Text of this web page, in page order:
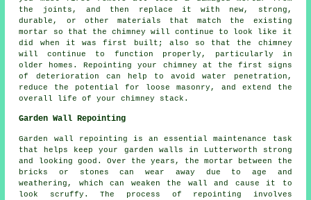
the joints, and then replace it with new, strong,
durable, or other materials that match the existing
mortar so that the chimney will continue to look like it
did when it was first built; also so that the chimney
will continue to function properly, particularly in
older homes. Repointing your chimney at the first signs
of deterioration can help to avoid water penetration,
reduce the potential for loose masonry, and extend the
overall life of your chimney stack.
Garden Wall Repointing
Garden wall repointing is an essential maintenance task
that helps keep your garden walls in Lutterworth strong
and looking good. Over the years, the mortar between the
bricks or stones can wear away due to age and
weathering, which can weaken the wall and cause it to
look scruffy. The process of repointing involves